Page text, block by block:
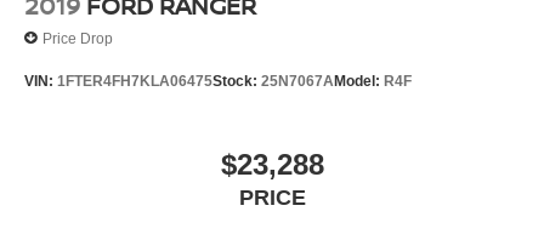
Price Drop
VIN: 1FTER4FH7KLA06475Stock: 25N7067AModel: R4F
$23,288
PRICE